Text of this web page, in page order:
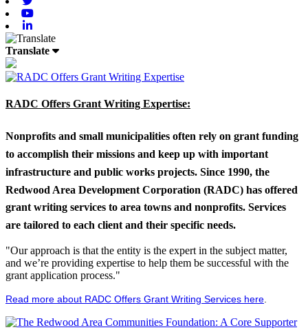
Translate
RADC Offers Grant Writing Expertise:
Nonprofits and small municipalities often rely on grant funding
to accomplish their missions and keep up with important
infrastructure and public works projects. Since 1990, the
Redwood Area Development Corporation (RADC) has offered
grant writing services to area towns and nonprofits. Services
are tailored to each client and their specific needs.
"Our approach is that the entity is the expert in the subject matter,
and we’re providing expertise to help them be successful with the
grant application process."
Read more about RADC Offers Grant Writing Services here